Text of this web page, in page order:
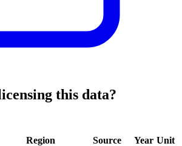
this data?
Region Source Year Unit